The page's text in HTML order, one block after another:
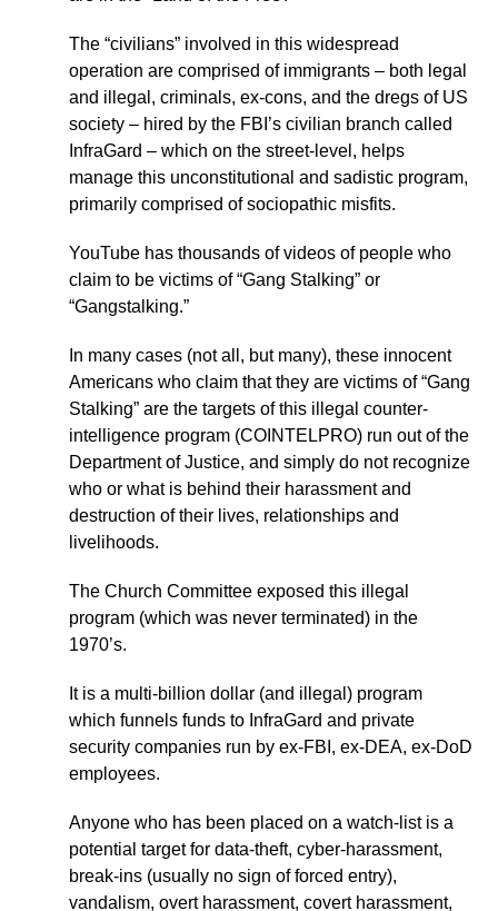
The “civilians” involved in this widespread
operation are comprised of immigrants – both legal
and illegal, criminals, ex-cons, and the dregs of US
society – hired by the FBI’s civilian branch called
InfraGard – which on the street-level, helps
manage this unconstitutional and sadistic program,
primarily comprised of sociopathic misfits.
YouTube has thousands of videos of people who
claim to be victims of “Gang Stalking” or
“Gangstalking.”
In many cases (not all, but many), these innocent
Americans who claim that they are victims of “Gang
Stalking” are the targets of this illegal counter-
intelligence program (COINTELPRO) run out of the
Department of Justice, and simply do not recognize
who or what is behind their harassment and
destruction of their lives, relationships and
livelihoods.
The Church Committee exposed this illegal
program (which was never terminated) in the
1970’s.
It is a multi-billion dollar (and illegal) program
which funnels funds to InfraGard and private
security companies run by ex-FBI, ex-DEA, ex-DoD
employees.
Anyone who has been placed on a watch-list is a
potential target for data-theft, cyber-harassment,
break-ins (usually no sign of forced entry),
vandalism, overt harassment, covert harassment,